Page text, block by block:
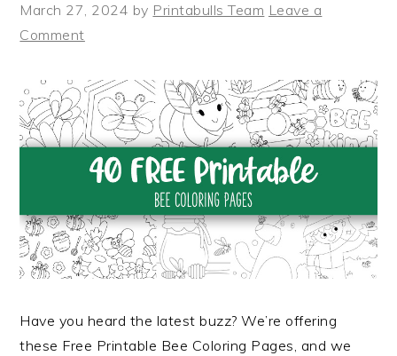
March 27, 2024 by Printabulls Team Leave a
Comment
Have you heard the latest buzz? We’re offering
these Free Printable Bee Coloring Pages, and we